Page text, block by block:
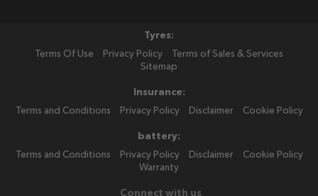
Tyres:
Terms Of Use
Privacy Policy
Terms of Sales & Services
Sitemap
Insurance:
Terms and Conditions
Privacy Policy Disclaimer Cookie Policy
battery:
Terms and Conditions
Privacy Policy Disclaimer
Cookie Policy
Warranty
Connect with us